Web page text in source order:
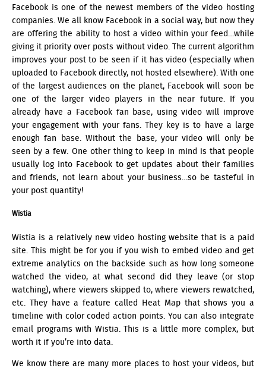
Facebook is one of the newest members of the video hosting
companies. We all know Facebook in a social way, but now they
are offering the ability to host a video within your feed…while
giving it priority over posts without video. The current algorithm
improves your post to be seen if it has video (especially when
uploaded to Facebook directly, not hosted elsewhere). With one
of the largest audiences on the planet, Facebook will soon be
one of the larger video players in the near future. If you
already have a Facebook fan base, using video will improve
your engagement with your fans. They key is to have a large
enough fan base. Without the base, your video will only be
seen by a few. One other thing to keep in mind is that people
usually log into Facebook to get updates about their families
and friends, not learn about your business…so be tasteful in
your post quantity!
Wistia
Wistia is a relatively new video hosting website that is a paid
site. This might be for you if you wish to embed video and get
extreme analytics on the backside such as how long someone
watched the video, at what second did they leave (or stop
watching), where viewers skipped to, where viewers rewatched,
etc. They have a feature called Heat Map that shows you a
timeline with color coded action points. You can also integrate
email programs with Wistia. This is a little more complex, but
worth it if you’re into data.
We know there are many more places to host your videos, but